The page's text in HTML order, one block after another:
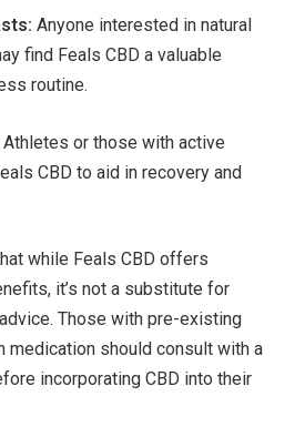
Anyone interested in natural
find Feals CBD a valuable
routine.
Athletes or those with active
CBD to aid in recovery and
while Feals CBD offers
it’s not a substitute for
Those with pre-existing
medication should consult with a
incorporating CBD into their